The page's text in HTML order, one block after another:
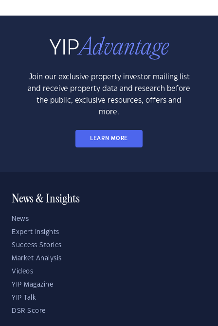
Join our exclusive property investor mailing list
and receive property data and research before
the public, exclusive resources, offers and
more.
LEARN MORE
News & Insights
News
Expert Insights
Success Stories
Market Analysis
Videos
YIP Magazine
YIP Talk
DSR Score